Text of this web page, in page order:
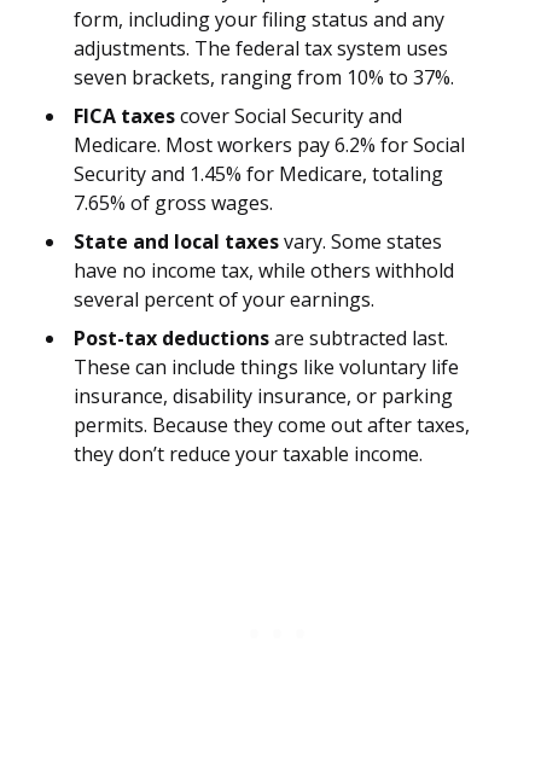
form, including your filing status and any
adjustments. The federal tax system uses
seven brackets, ranging from 10% to 37%.
FICA taxescover Social Security and
Medicare. Most workers pay 6.2% for Social
Security and 1.45% for Medicare, totaling
7.65% of gross wages.
State and local taxesvary. Some states
have no income tax, while others withhold
several percent of your earnings.
Post-tax deductionsare subtracted last.
These can include things like voluntary life
insurance, disability insurance, or parking
permits. Because they come out after taxes,
they don’t reduce your taxable income.